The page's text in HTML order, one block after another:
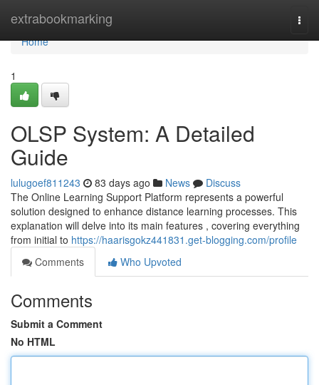
extrabookmarking
Home
Home
1
OLSP System: A Detailed
Guide
lulugoef811243 83 days ago News
Discuss
The Online Learning Support Platform represents a powerful
solution designed to enhance distance learning processes. This
explanation will delve into its main features , covering everything
from initial to https://haarisgokz441831.get-blogging.com/profile
Comments
Who Upvoted
Comments
Submit a Comment
No HTML